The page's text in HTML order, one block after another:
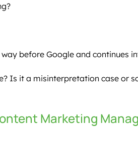
before Google and continues
Is it a misinterpretation case or
Marketing